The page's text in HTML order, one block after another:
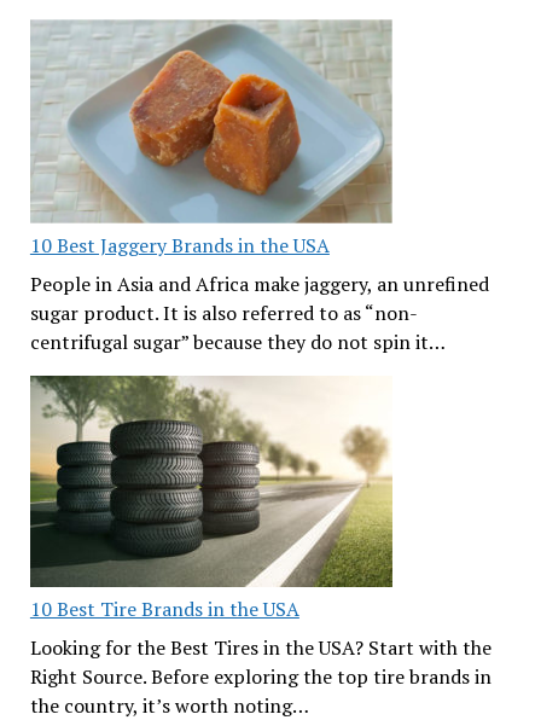
10 Best Jaggery Brands in the USA
People in Asia and Africa make jaggery, an unrefined
sugar product. It is also referred to as “non-
centrifugal sugar” because they do not spin it…
10 Best Tire Brands in the USA
Looking for the Best Tires in the USA? Start with the
Right Source. Before exploring the top tire brands in
the country, it’s worth noting…